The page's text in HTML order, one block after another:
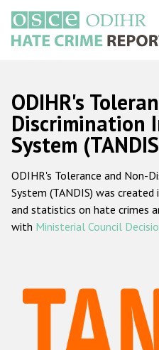
main
content
Main
navigation
ODIHR's
Hate
Racist and
ODIHR's
Discrimination
System
ODIHR's Tolerance and Non-
System (TANDIS) was
and statistics on hate crimes
with Ministerial Council